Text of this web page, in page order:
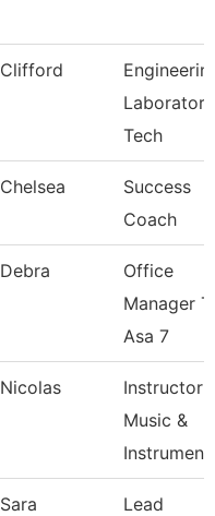
Clifford
Laboratory
Tech
Chelsea
Success
Coach
Debra
Office
Manager
Asa 7
Nicolas
Instructor
Music &
Sara
Lead